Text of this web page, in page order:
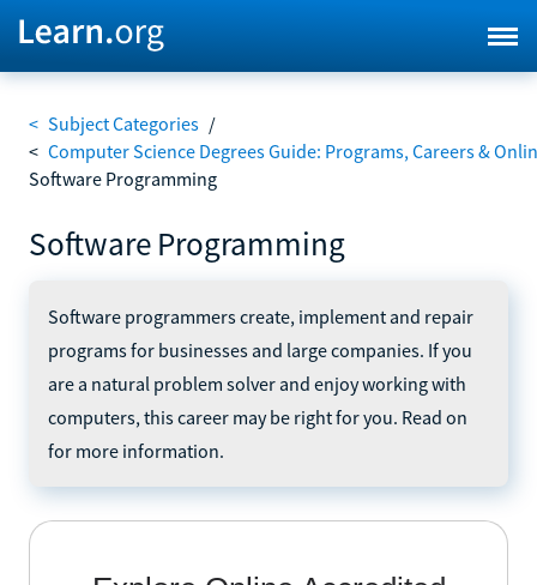
< Subject Categories /
< Computer Science Degrees Guide: Programs, Careers &
Software Programming
Software Programming
Software programmers create, implement and repair
programs for businesses and large companies. If you
are a natural problem solver and enjoy working with
computers, this career may be right for you. Read on
for more information.